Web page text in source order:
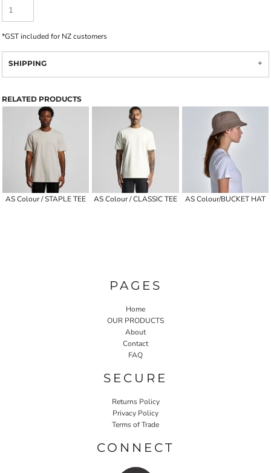
*GST included for NZ customers
SHIPPING
RELATED PRODUCTS
AS Colour / STAPLE TEE AS Colour / CLASSIC TEE AS Colour/BUCKET HAT
PAGES
Home
OUR PRODUCTS
About
Contact
FAQ
SECURE
Returns Policy
Privacy Policy
Terms of Trade
CONNECT